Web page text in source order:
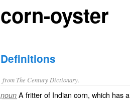
corn-oyster
Definitions
from The Century Dictionary.
noun A fritter of Indian corn, which has